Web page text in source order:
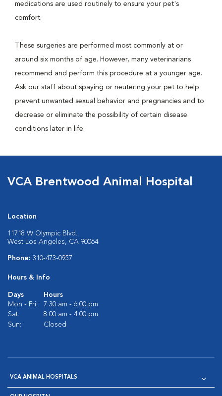
medications are used routinely to ensure your pet's
comfort.
These surgeries are performed most commonly at or
around six months of age. However, many veterinarians
recommend and perform this procedure at a younger age.
Ask our staff about spaying or neutering your pet to help
prevent unwanted sexual behavior and pregnancies and to
decrease or eliminate the possibility of certain disease
conditions later in life.
VCA Brentwood Animal Hospital
Location
11718 W Olympic Blvd.
West Los Angeles, CA 90064
Phone: 310-473-0957
Hours & Info
Days
Hours
Mon - Fri:
7:30 am - 6:00 pm
Sat:
8:00 am - 4:00 pm
Sun:
Closed
VCA ANIMAL HOSPITALS